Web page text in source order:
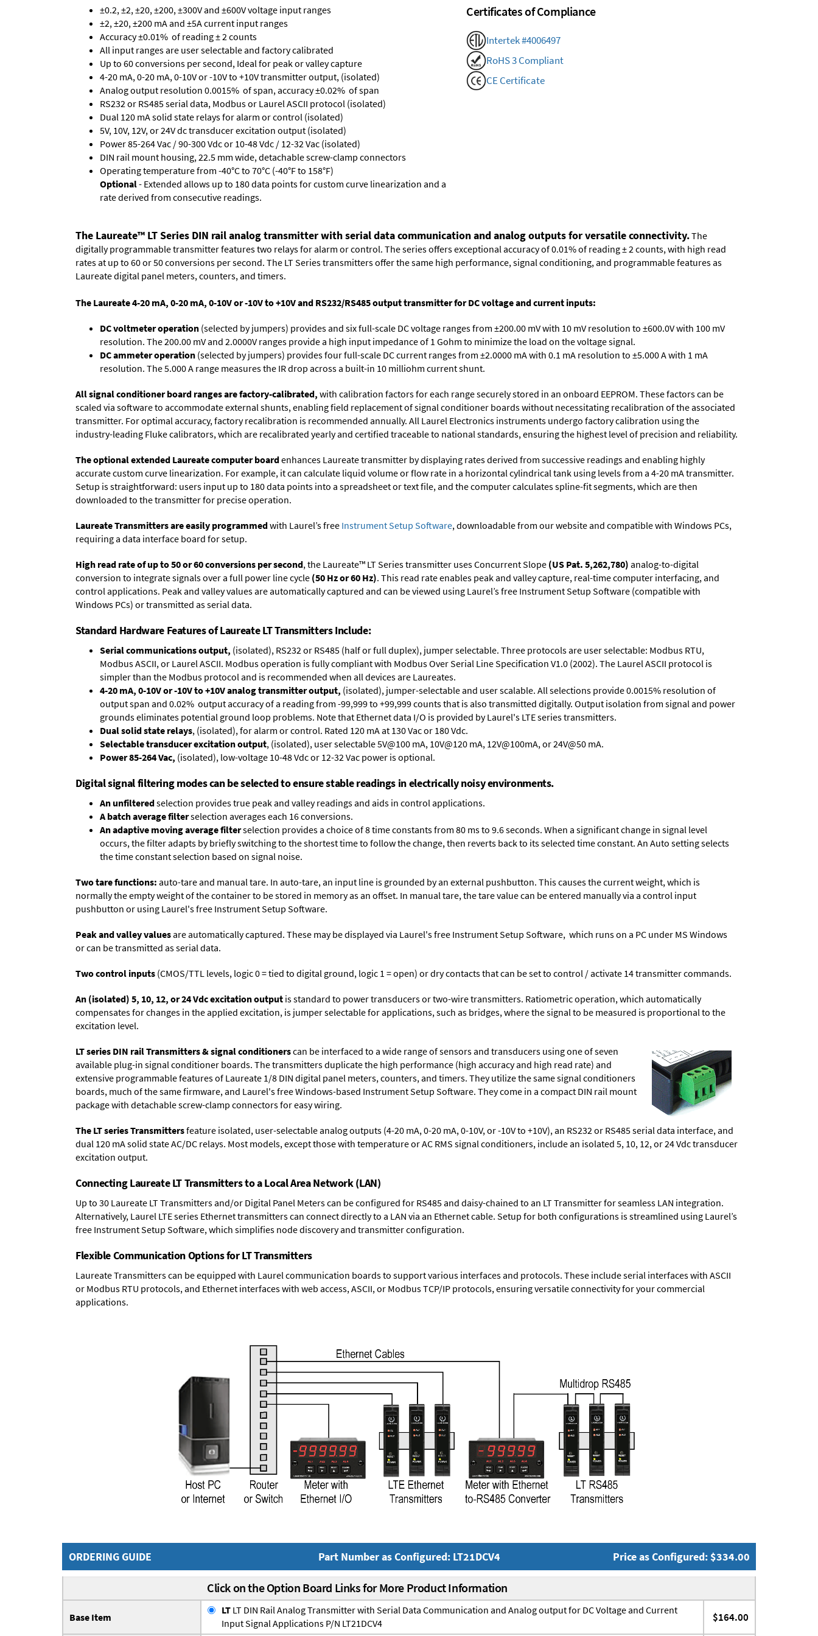
±0.2, ±2, ±20, ±200, ±300V and ±600V voltage input ranges
±2, ±20, ±200 mA and ±5A current input ranges
Accuracy ±0.01% of reading ± 2 counts
All input ranges are user selectable and factory calibrated
Up to 60 conversions per second, Ideal for peak or valley capture
4-20 mA, 0-20 mA, 0-10V or -10V to +10V transmitter output, (isolated)
Analog output resolution 0.0015% of span, accuracy ±0.02% of span
RS232 or RS485 serial data, Modbus or Laurel ASCII protocol (isolated)
Dual 120 mA solid state relays for alarm or control (isolated)
5V, 10V, 12V, or 24V dc transducer excitation output (isolated)
Power 85-264 Vac / 90-300 Vdc or 10-48 Vdc / 12-32 Vac (isolated)
DIN rail mount housing, 22.5 mm wide, detachable screw-clamp connectors
Operating temperature from -40°C to 70°C (-40°F to 158°F)
Optional- Extended allows up to 180 data points for custom curve linearization and a
rate derived from consecutive readings.
Certificates of Compliance
Intertek #4006497
RoHS 3 Compliant
CE Certificate
The Laureate™ LT Series DIN rail analog transmitter with serial data communication and analog outputs for versatile connectivity.The
digitally programmable transmitter features two relays for alarm or control. The series offers exceptional accuracy of 0.01% of reading ± 2 counts, with high read
rates at up to 60 or 50 conversions per second. The LT Series transmitters offer the same high performance, signal conditioning, and programmable features as
Laureate digital panel meters, counters, and timers.
The Laureate 4-20 mA, 0-20 mA, 0-10V or -10V to +10V and RS232/RS485 output transmitter for DC voltage and current inputs:
DC voltmeter operation (selected by jumpers) provides and six full-scale DC voltage ranges from ±200.00 mV with 10 mV resolution to ±600.0V with 100 mV
resolution. The 200.00 mV and 2.0000V ranges provide a high input impedance of 1 Gohm to minimize the load on the voltage signal.
DC ammeter operation (selected by jumpers) provides four full-scale DC current ranges from ±2.0000 mA with 0.1 mA resolution to ±5.000 A with 1 mA
resolution. The 5.000 A range measures the IR drop across a built-in 10 milliohm current shunt.
All signal conditioner board ranges are factory-calibrated, with calibration factors for each range securely stored in an onboard EEPROM. These factors can be
scaled via software to accommodate external shunts, enabling field replacement of signal conditioner boards without necessitating recalibration of the associated
transmitter. For optimal accuracy, factory recalibration is recommended annually. All Laurel Electronics instruments undergo factory calibration using the
industry-leading Fluke calibrators, which are recalibrated yearly and certified traceable to national standards, ensuring the highest level of precision and reliability.
The optional extended Laureate computer boardenhances Laureate transmitter by displaying rates derived from successive readings and enabling highly
accurate custom curve linearization. For example, it can calculate liquid volume or flow rate in a horizontal cylindrical tank using levels from a 4-20 mA transmitter.
Setup is straightforward: users input up to 180 data points into a spreadsheet or text file, and the computer calculates spline-fit segments, which are then
downloaded to the transmitter for precise operation.
Laureate Transmitters are easily programmedwith Laurel’s free Instrument Setup Software, downloadable from our website and compatible with Windows PCs,
requiring a data interface board for setup.
High read rate of up to 50 or 60 conversions per second, the Laureate™ LT Series transmitter uses Concurrent Slope (US Pat. 5,262,780) analog-to-digital
conversion to integrate signals over a full power line cycle (50 Hz or 60 Hz). This read rate enables peak and valley capture, real-time computer interfacing, and
control applications. Peak and valley values are automatically captured and can be viewed using Laurel’s free Instrument Setup Software (compatible with
Windows PCs) or transmitted as serial data.
Standard Hardware Features of Laureate LT Transmitters Include:
Serial communications output, (isolated), RS232 or RS485 (half or full duplex), jumper selectable. Three protocols are user selectable: Modbus RTU,
Modbus ASCII, or Laurel ASCII. Modbus operation is fully compliant with Modbus Over Serial Line Specification V1.0 (2002). The Laurel ASCII protocol is
simpler than the Modbus protocol and is recommended when all devices are Laureates.
4-20 mA, 0-10V or -10V to +10V analog transmitter output, (isolated), jumper-selectable and user scalable. All selections provide 0.0015% resolution of
output span and 0.02% output accuracy of a reading from -99,999 to +99,999 counts that is also transmitted digitally. Output isolation from signal and power
grounds eliminates potential ground loop problems. Note that Ethernet data I/O is provided by Laurel's LTE series transmitters.
Dual solid state relays, (isolated), for alarm or control. Rated 120 mA at 130 Vac or 180 Vdc.
Selectable transducer excitation output, (isolated), user selectable 5V@100 mA, 10V@120 mA, 12V@100mA, or 24V@50 mA.
Power 85-264 Vac, (isolated), low-voltage 10-48 Vdc or 12-32 Vac power is optional.
Digital signal filtering modes can be selected to ensure stable readings in electrically noisy environments.
An unfilteredselection provides true peak and valley readings and aids in control applications.
A batch average filterselection averages each 16 conversions.
An adaptive moving average filterselection provides a choice of 8 time constants from 80 ms to 9.6 seconds. When a significant change in signal level
occurs, the filter adapts by briefly switching to the shortest time to follow the change, then reverts back to its selected time constant. An Auto setting selects
the time constant selection based on signal noise.
Two tare functions: auto-tare and manual tare. In auto-tare, an input line is grounded by an external pushbutton. This causes the current weight, which is
normally the empty weight of the container to be stored in memory as an offset. In manual tare, the tare value can be entered manually via a control input
pushbutton or using Laurel's free Instrument Setup Software.
Peak and valley valuesare automatically captured. These may be displayed via Laurel's free Instrument Setup Software, which runs on a PC under MS Windows
or can be transmitted as serial data.
Two control inputs (CMOS/TTL levels, logic 0 = tied to digital ground, logic 1 = open) or dry contacts that can be set to control / activate 14 transmitter commands.
An (isolated) 5, 10, 12, or 24 Vdc excitation output is standard to power transducers or two-wire transmitters. Ratiometric operation, which automatically
compensates for changes in the applied excitation, is jumper selectable for applications, such as bridges, where the signal to be measured is proportional to the
excitation level.
LT series DIN rail Transmitters & signal conditionerscan be interfaced to a wide range of sensors and transducers using one of seven
available plug-in signal conditioner boards. The transmitters duplicate the high performance (high accuracy and high read rate) and
extensive programmable features of Laureate 1/8 DIN digital panel meters, counters, and timers. They utilize the same signal conditioners
boards, much of the same firmware, and Laurel's free Windows-based Instrument Setup Software. They come in a compact DIN rail mount
package with detachable screw-clamp connectors for easy wiring.
The LT series Transmittersfeature isolated, user-selectable analog outputs (4-20 mA, 0-20 mA, 0-10V, or -10V to +10V), an RS232 or RS485 serial data interface, and
dual 120 mA solid state AC/DC relays. Most models, except those with temperature or AC RMS signal conditioners, include an isolated 5, 10, 12, or 24 Vdc transducer
excitation output.
Connecting Laureate LT Transmitters to a Local Area Network (LAN)
Up to 30 Laureate LT Transmitters and/or Digital Panel Meters can be configured for RS485 and daisy-chained to an LT Transmitter for seamless LAN integration.
Alternatively, Laurel LTE series Ethernet transmitterscan connect directly to a LAN via an Ethernet cable. Setup for both configurations is streamlined using Laurel’s
free Instrument Setup Software, which simplifies node discovery and transmitter configuration.
Flexible Communication Options for LT Transmitters
Laureate Transmitters can be equipped with Laurel communication boards to support various interfaces and protocols. These include serial interfaces with ASCII
or Modbus RTU protocols, and Ethernet interfaces with web access, ASCII, or Modbus TCP/IP protocols, ensuring versatile connectivity for your commercial
applications.
ORDERING GUIDE Part Number as Configured: LT21DCV4 Price as Configured: $334.00
Click on the Option Board Links for More Product Information
Base Item
LT LT DIN Rail Analog Transmitter with Serial Data Communication and Analog output for DC Voltage and Current
Input Signal Applications P/N LT21DCV4
$164.00